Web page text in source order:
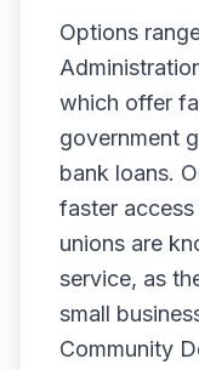
Options
which offer
government
bank loans.
faster
unions are
service, as
small
Community